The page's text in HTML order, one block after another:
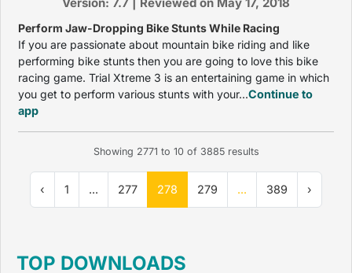
Perform Jaw-Dropping Bike Stunts While Racing
If you are passionate about mountain bike riding and like
performing bike stunts then you are going to love this bike
racing game. Trial Xtreme 3 is an entertaining game in which
you get to perform various stunts with your...Continue to
app
Showing 2771 to 10of 3885results
‹ 1 ... 277 278 279 ... 389 ›
TOP DOWNLOADS